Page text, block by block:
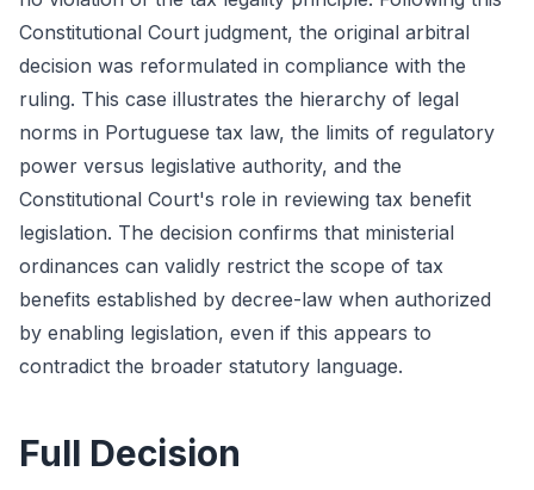
Constitutional Court judgment, the original arbitral
decision was reformulated in compliance with the
ruling. This case illustrates the hierarchy of legal
norms in Portuguese tax law, the limits of regulatory
power versus legislative authority, and the
Constitutional Court's role in reviewing tax benefit
legislation. The decision confirms that ministerial
ordinances can validly restrict the scope of tax
benefits established by decree-law when authorized
by enabling legislation, even if this appears to
contradict the broader statutory language.
Full Decision